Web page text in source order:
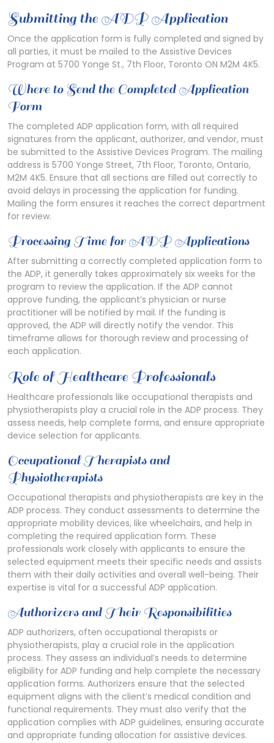
Submitting the ADP Application
Once the application form is fully completed and signed by
all parties, it must be mailed to the Assistive Devices
Program at 5700 Yonge St., 7th Floor, Toronto ON M2M 4K5.
Where to Send the Completed Application
Form
The completed ADP application form, with all required
signatures from the applicant, authorizer, and vendor, must
be submitted to the Assistive Devices Program. The mailing
address is 5700 Yonge Street, 7th Floor, Toronto, Ontario,
M2M 4K5. Ensure that all sections are filled out correctly to
avoid delays in processing the application for funding.
Mailing the form ensures it reaches the correct department
for review.
Processing Time for ADP Applications
After submitting a correctly completed application form to
the ADP, it generally takes approximately six weeks for the
program to review the application. If the ADP cannot
approve funding, the applicant’s physician or nurse
practitioner will be notified by mail. If the funding is
approved, the ADP will directly notify the vendor. This
timeframe allows for thorough review and processing of
each application.
Role of Healthcare Professionals
Healthcare professionals like occupational therapists and
physiotherapists play a crucial role in the ADP process. They
assess needs, help complete forms, and ensure appropriate
device selection for applicants.
Occupational Therapists and
Physiotherapists
Occupational therapists and physiotherapists are key in the
ADP process. They conduct assessments to determine the
appropriate mobility devices, like wheelchairs, and help in
completing the required application form. These
professionals work closely with applicants to ensure the
selected equipment meets their specific needs and assists
them with their daily activities and overall well-being. Their
expertise is vital for a successful ADP application.
Authorizers and Their Responsibilities
ADP authorizers, often occupational therapists or
physiotherapists, play a crucial role in the application
process. They assess an individual’s needs to determine
eligibility for ADP funding and help complete the necessary
application forms. Authorizers ensure that the selected
equipment aligns with the client’s medical condition and
functional requirements. They must also verify that the
application complies with ADP guidelines, ensuring accurate
and appropriate funding allocation for assistive devices.